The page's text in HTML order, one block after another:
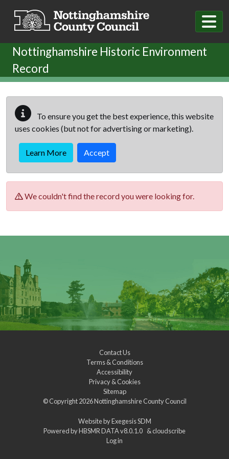
Nottinghamshire Historic Environment
Record
To ensure you get the best experience, this website
uses cookies (but not for advertising or marketing).
Learn More Accept
We couldn't find the record you were looking for.
Contact Us
Terms & Conditions
Accessibility
Privacy & Cookies
Sitemap
© Copyright 2026Nottinghamshire County Council
Website byExegesis SDM
Powered byHBSMR DATA v8.0.1.0 &cloudscribe
Log in